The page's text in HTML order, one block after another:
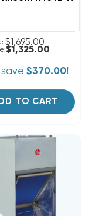
$1,695.00
$1,325.00
save $370.00!
TO CART